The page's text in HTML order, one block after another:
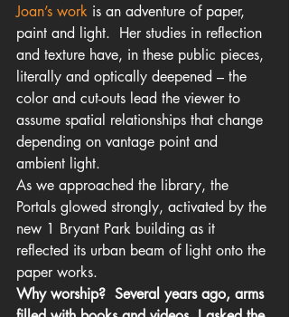
Joan’s work is an adventure of paper,
paint and light.  Her studies in reflection
and texture have, in these public pieces,
literally and optically deepened – the
color and cut-outs lead the viewer to
assume spatial relationships that change
depending on vantage point and
ambient light.
As we approached the library, the
Portals glowed strongly, activated by the
new 1 Bryant Park building as it
reflected its urban beam of light onto the
paper works.
Why worship?  Several years ago, arms